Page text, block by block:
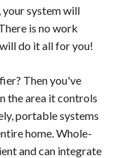
system will
is no work
do it all for you!
Then you've
the area it controls
portable systems
home. Whole-
and can integrate